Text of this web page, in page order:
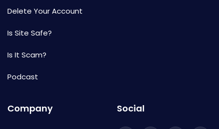
Delete Your Account
Is Site Safe?
Is It Scam?
Podcast
Company Social